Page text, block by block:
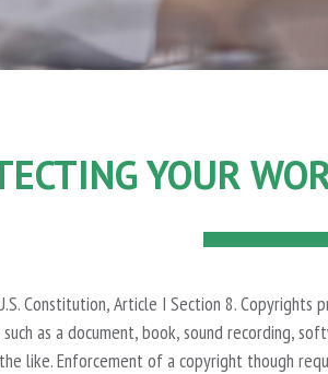
YOUR
Constitution, Article I Section 8.
as a document, book, sound recording,
like. Enforcement of a copyright though